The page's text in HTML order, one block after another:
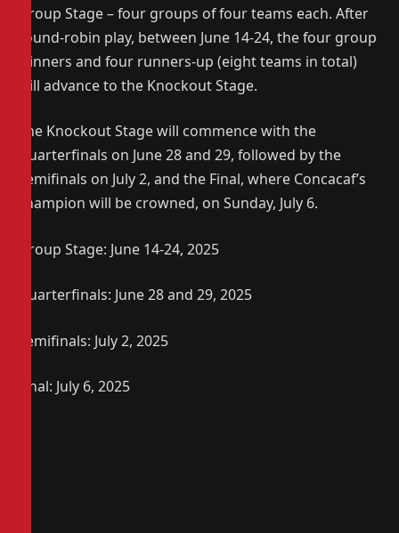
Group Stage – four groups of four teams each. After
round-robin play, between June 14-24, the four group
winners and four runners-up (eight teams in total)
will advance to the Knockout Stage.
The Knockout Stage will commence with the
Quarterfinals on June 28 and 29, followed by the
Semifinals on July 2, and the Final, where Concacaf’s
champion will be crowned, on Sunday, July 6.
Group Stage: June 14-24, 2025
Quarterfinals: June 28 and 29, 2025
Semifinals: July 2, 2025
Final: July 6, 2025